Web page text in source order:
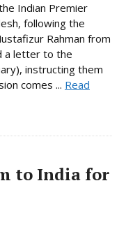
Indian Premier
following the
Rahman from
a letter to the
instructing them
comes ... Read
to India for